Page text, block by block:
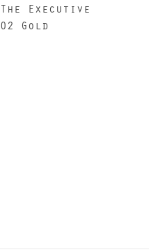
The Executive
02 Gold